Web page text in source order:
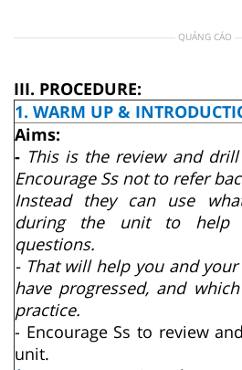
QUẢNG CÁO
III. PROCEDURE:
1. WARM UP &
Aims:
- This is the review and
Encourage Ss not to refer
Instead they can use
during the unit to help
questions.
- That will help you and
have progressed, and
practice.
- Encourage Ss to review
unit.